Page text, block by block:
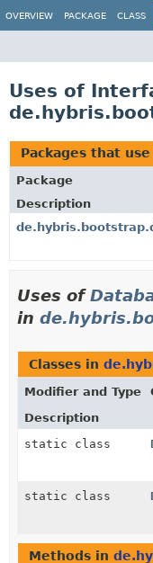
OVERVIEW PACKAGE CLASS
Uses of
Packages that use
Package
Description
Uses of
in
Classes in
Modifier and Type
Description
static class
static class
Methods in